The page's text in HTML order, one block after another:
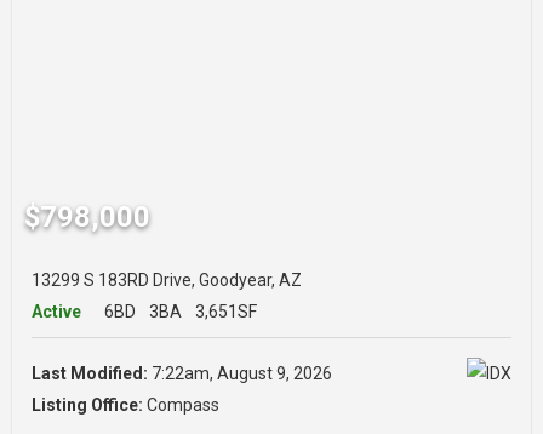
$798,000
13299 S 183RD Drive, Goodyear, AZ
Active
6BD 3BA 3,651SF
Last Modified: 7:22am, August 9, 2026
Listing Office: Compass